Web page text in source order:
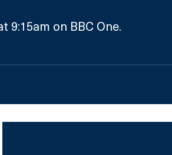
9:15am on BBC One.